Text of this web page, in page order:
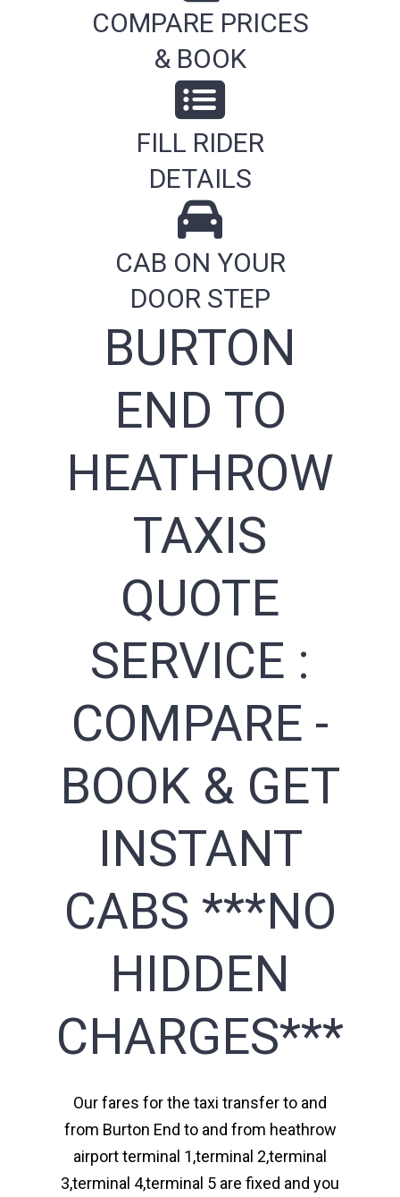
COMPARE PRICES
& BOOK
FILL RIDER
DETAILS
CAB ON YOUR
DOOR STEP
BURTON
END TO
HEATHROW
TAXIS
QUOTE
SERVICE :
COMPARE -
BOOK & GET
INSTANT
CABS ***NO
HIDDEN
CHARGES***
Our fares for the taxi transfer to and
from Burton End to and from heathrow
airport terminal 1,terminal 2,terminal
3,terminal 4,terminal 5 are fixed and you